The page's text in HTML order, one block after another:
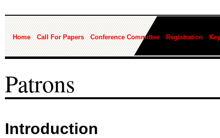
Home Call For Papers Conference Committee Registration
Patrons
Introduction